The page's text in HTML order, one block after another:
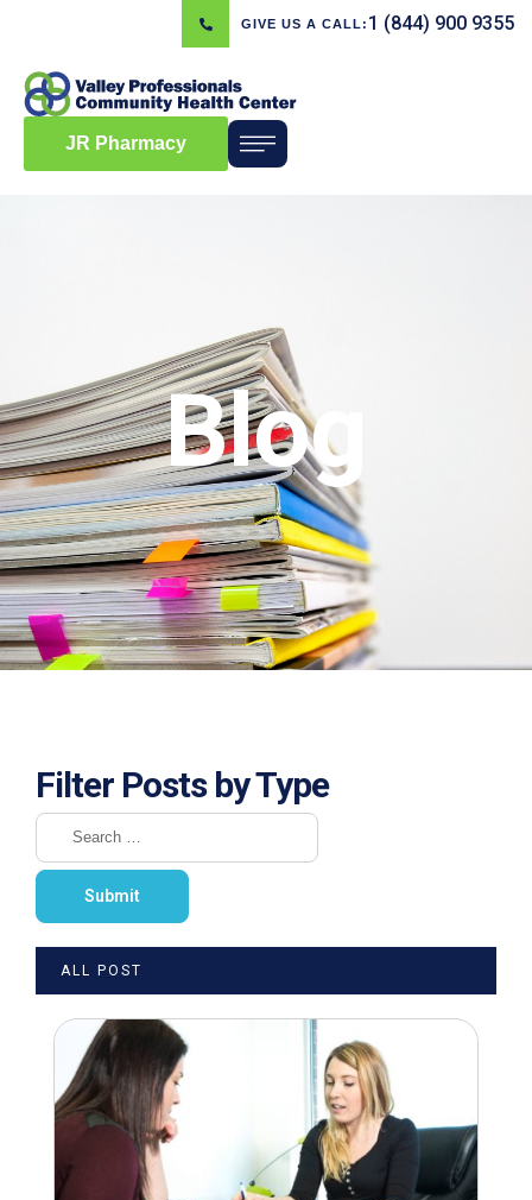
GIVE US A CALL: 1 (844) 900 9355
JR Pharmacy
Blog
Filter Posts by Type
ALL POST